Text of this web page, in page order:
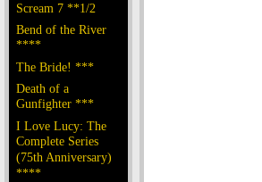
Scream 7 **1/2
Bend of the River
****
The Bride! ***
Death of a
Gunfighter ***
I Love Lucy: The
Complete Series
(75th Anniversary)
****